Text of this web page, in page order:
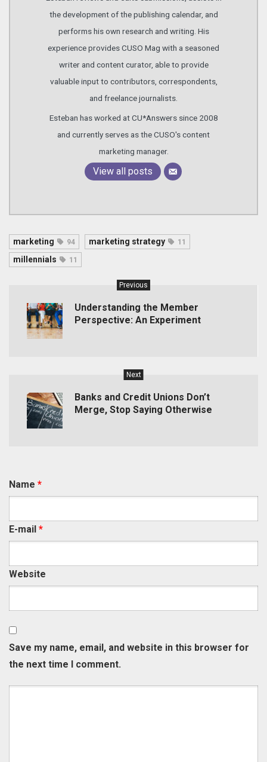
the development of the publishing calendar, and
performs his own research and writing. His
experience provides CUSO Mag with a seasoned
writer and content curator, able to provide
valuable input to contributors, correspondents,
and freelance journalists.
Esteban has worked at CU*Answers since 2008
and currently serves as the CUSO's content
marketing manager.
View all posts
marketing 94 marketing strategy 11
millennials 11
Previous
Understanding the Member
Perspective: An Experiment
Next
Banks and Credit Unions Don’t
Merge, Stop Saying Otherwise
Name *
E-mail *
Website
Save my name, email, and website in this browser for
the next time I comment.